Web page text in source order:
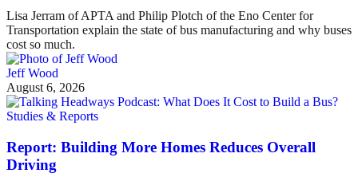
Lisa Jerram of APTA and Philip Plotch of the Eno Center for
Transportation explain the state of bus manufacturing and why buses
cost so much.
Jeff Wood
August 6, 2026
Studies & Reports
Report: Building More Homes Reduces Overall
Driving